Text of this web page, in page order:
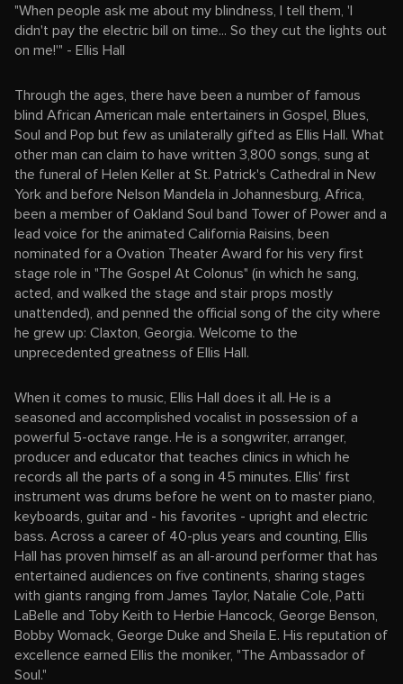
"When people ask me about my blindness, I tell them, 'I
didn't pay the electric bill on time... So they cut the lights out
on me!'" - Ellis Hall
Through the ages, there have been a number of famous
blind African American male entertainers in Gospel, Blues,
Soul and Pop but few as unilaterally gifted as Ellis Hall. What
other man can claim to have written 3,800 songs, sung at
the funeral of Helen Keller at St. Patrick's Cathedral in New
York and before Nelson Mandela in Johannesburg, Africa,
been a member of Oakland Soul band Tower of Power and a
lead voice for the animated California Raisins, been
nominated for a Ovation Theater Award for his very first
stage role in "The Gospel At Colonus" (in which he sang,
acted, and walked the stage and stair props mostly
unattended), and penned the official song of the city where
he grew up: Claxton, Georgia. Welcome to the
unprecedented greatness of Ellis Hall.
When it comes to music, Ellis Hall does it all. He is a
seasoned and accomplished vocalist in possession of a
powerful 5-octave range. He is a songwriter, arranger,
producer and educator that teaches clinics in which he
records all the parts of a song in 45 minutes. Ellis' first
instrument was drums before he went on to master piano,
keyboards, guitar and - his favorites - upright and electric
bass. Across a career of 40-plus years and counting, Ellis
Hall has proven himself as an all-around performer that has
entertained audiences on five continents, sharing stages
with giants ranging from James Taylor, Natalie Cole, Patti
LaBelle and Toby Keith to Herbie Hancock, George Benson,
Bobby Womack, George Duke and Sheila E. His reputation of
excellence earned Ellis the moniker, "The Ambassador of
Soul."